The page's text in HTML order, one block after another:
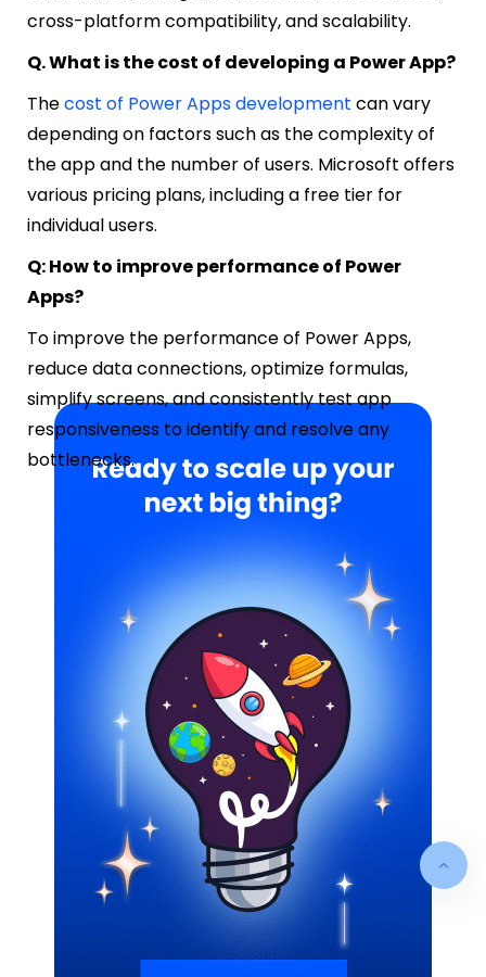
cross-platform compatibility, and scalability.
Q. What is the cost of developing a Power App?
Thecost of Power Apps development can vary
depending on factors such as the complexity of
the app and the number of users. Microsoft offers
various pricing plans, including a free tier for
individual users.
Q: How to improve performance of Power
Apps?
To improve the performance of Power Apps,
reduce data connections, optimize formulas,
simplify screens, and consistently test app
responsiveness to identify and resolve any
bottlenecks.